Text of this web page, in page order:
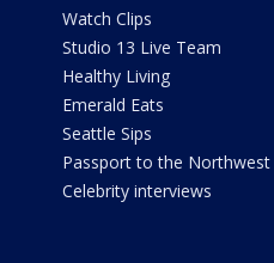
Watch Clips
Studio 13 Live Team
Healthy Living
Emerald Eats
Seattle Sips
Passport to the Northwest
Celebrity interviews